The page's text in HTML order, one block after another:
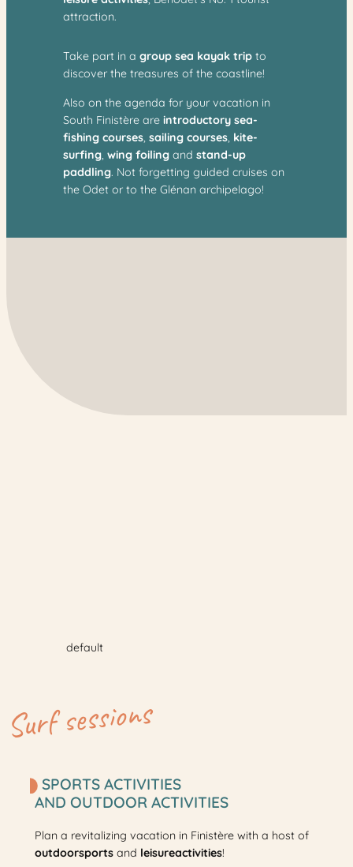
attraction.
Take part in a group sea kayak tripto
discover the treasures of the coastline!
Also on the agenda for your vacation in
South Finistère are introductory sea-
fishing courses, sailing courses, kite-
surfing, wing foiling and stand-up
paddling. Not forgetting guided cruises on
the Odet or to the Glénan archipelago!
default
Surf sessions
SPORTS ACTIVITIES
AND OUTDOOR ACTIVITIES
Plan a revitalizing vacation in Finistère with a host of
outdoorsportsand leisureactivities!